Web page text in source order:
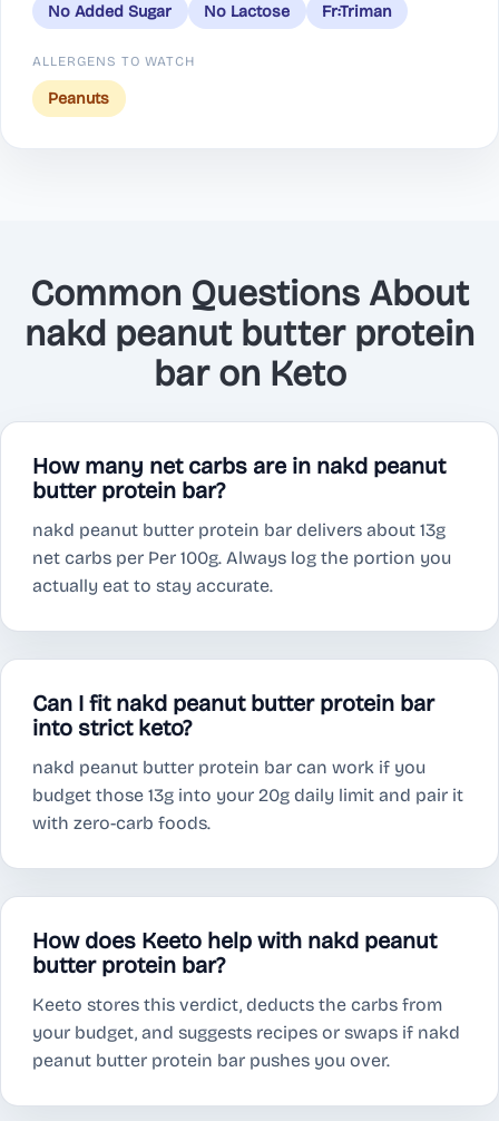
No Added Sugar
No Lactose Fr:Triman
ALLERGENS TO WATCH
Peanuts
Common Questions About
nakd peanut butter protein
bar on Keto
How many net carbs are in nakd peanut
butter protein bar?
nakd peanut butter protein bar delivers about 13g
net carbs per Per 100g. Always log the portion you
actually eat to stay accurate.
Can I fit nakd peanut butter protein bar
into strict keto?
nakd peanut butter protein bar can work if you
budget those 13g into your 20g daily limit and pair it
with zero-carb foods.
How does Keeto help with nakd peanut
butter protein bar?
Keeto stores this verdict, deducts the carbs from
your budget, and suggests recipes or swaps if nakd
peanut butter protein bar pushes you over.